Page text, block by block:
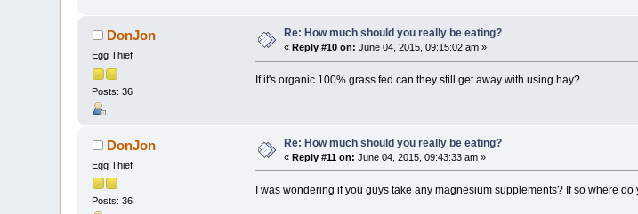
DonJon
Egg Thief
Posts: 36
Re: How much should you really be eating?
« Reply #10 on: June 04, 2015, 09:15:02 am »
If it's organic 100% grass fed can they still get away with using hay?
DonJon
Egg Thief
Posts: 36
Re: How much should you really be eating?
«Reply #11 on: June 04, 2015, 09:43:33 am »
I was wondering if you guys take any magnesium supplements? If so where